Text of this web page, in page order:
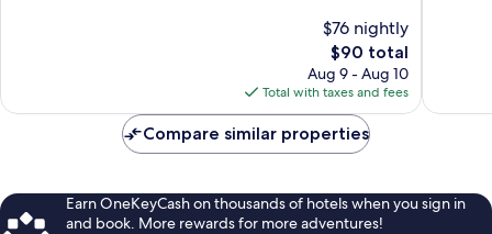
$76 nightly
The
price
is
$90
$90 total
Aug 9 - Aug 10
Total with taxes and fees
Compare similar properties
Earn OneKeyCash on thousands of hotels when you sign in
and book. More rewards for more adventures!